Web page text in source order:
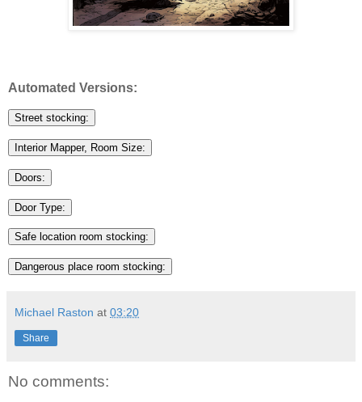
Automated Versions:
Street stocking:
Interior Mapper, Room Size:
Doors:
Door Type:
Safe location room stocking:
Dangerous place room stocking:
Michael Raston at 03:20
Share
No comments: